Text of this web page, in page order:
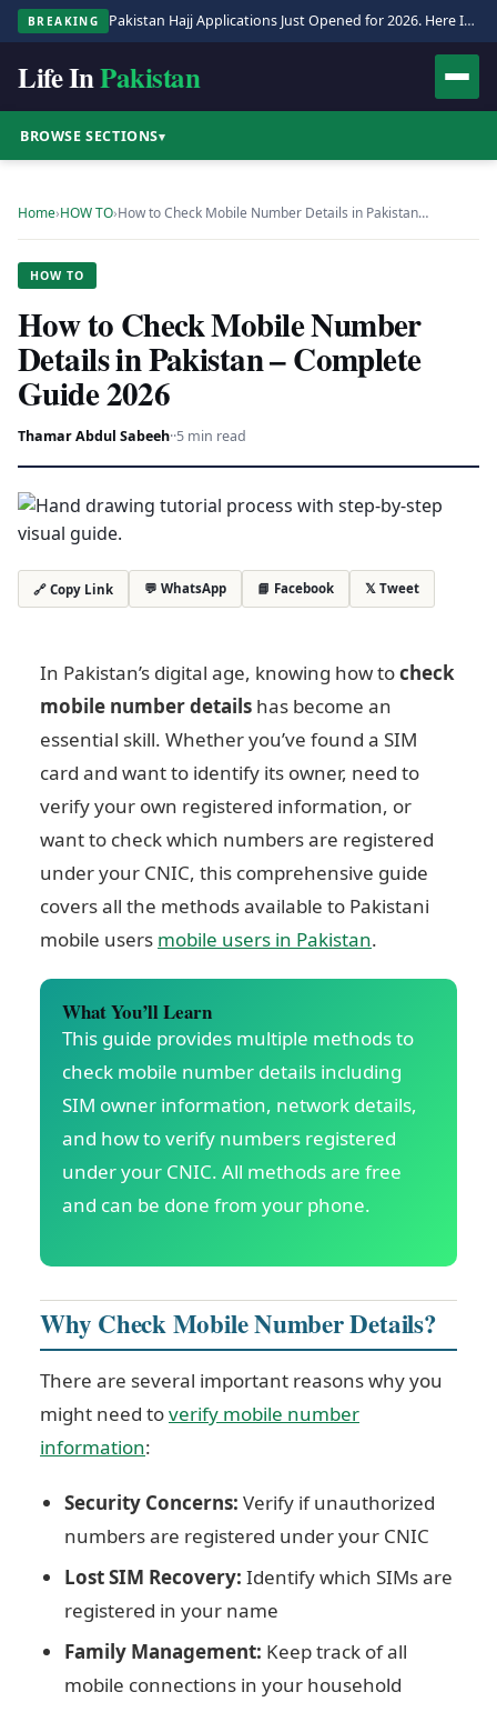
BREAKING Pakistan Hajj Applications Just Opened for 2026. Here Is the Full Process.
Life InPakistan
BROWSE SECTIONS▾
Home›HOW TO›How to Check Mobile Number Details in Pakistan…
HOW TO
How to Check Mobile Number
Details in Pakistan – Complete
Guide 2026
Thamar Abdul Sabeeh··5 min read
🔗 Copy Link 💬 WhatsApp 📘 Facebook 𝕏 Tweet
In Pakistan’s digital age, knowing how tocheck
mobile number details has become an
essential skill. Whether you’ve found a SIM
card and want to identify its owner, need to
verify your own registered information, or
want to check which numbers are registered
under your CNIC, this comprehensive guide
covers all the methods available to Pakistani
mobile users mobile users in Pakistan.
What You’ll Learn
This guide provides multiple methods to
check mobile number details including
SIM owner information, network details,
and how to verify numbers registered
under your CNIC. All methods are free
and can be done from your phone.
Why Check Mobile Number Details?
There are several important reasons why you
might need toverify mobile number
information:
Security Concerns: Verify if unauthorized
numbers are registered under your CNIC
Lost SIM Recovery: Identify which SIMs are
registered in your name
Family Management: Keep track of all
mobile connections in your household